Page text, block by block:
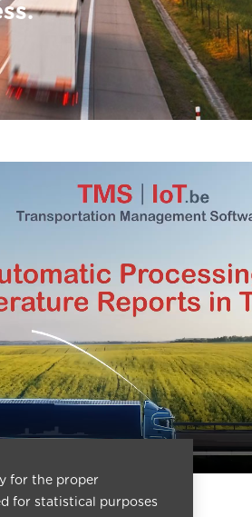
for the proper
for statistical purposes